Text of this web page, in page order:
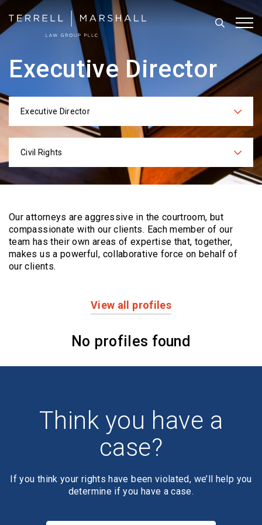
Search
Executive Director
Categories
Executive Director
Practices
Civil Rights
Our attorneys are aggressive in the courtroom, but
compassionate with our clients. Eachmember of our
team has their own areas of expertise that, together,
makes us a powerful, collaborative force on behalf of
our clients.
View all profiles
No profiles found
Think you have a
case?
If you think your rights have been violated, we’ll help you
determine if you have a case.